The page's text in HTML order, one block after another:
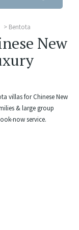
Bentota
New
villas for Chinese New
& large group
now service.